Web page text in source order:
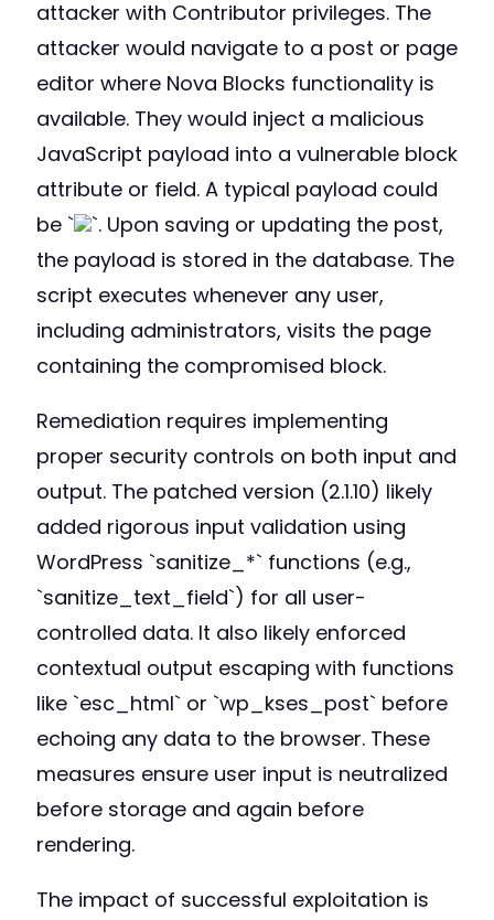
attacker with Contributor privileges. The
attacker would navigate to a post or page
editor where Nova Blocks functionality is
available. They would inject a malicious
JavaScript payload into a vulnerable block
attribute or field. A typical payload could
be `
`. Upon saving or updating the post,
the payload is stored in the database. The
script executes whenever any user,
including administrators, visits the page
containing the compromised block.
Remediation requires implementing
proper security controls on both input and
output. The patched version (2.1.10) likely
added rigorous input validation using
WordPress `sanitize_*` functions (e.g.,
`sanitize_text_field`) for all user-
controlled data. It also likely enforced
contextual output escaping with functions
like `esc_html` or `wp_kses_post` before
echoing any data to the browser. These
measures ensure user input is neutralized
before storage and again before
rendering.
The impact of successful exploitation is